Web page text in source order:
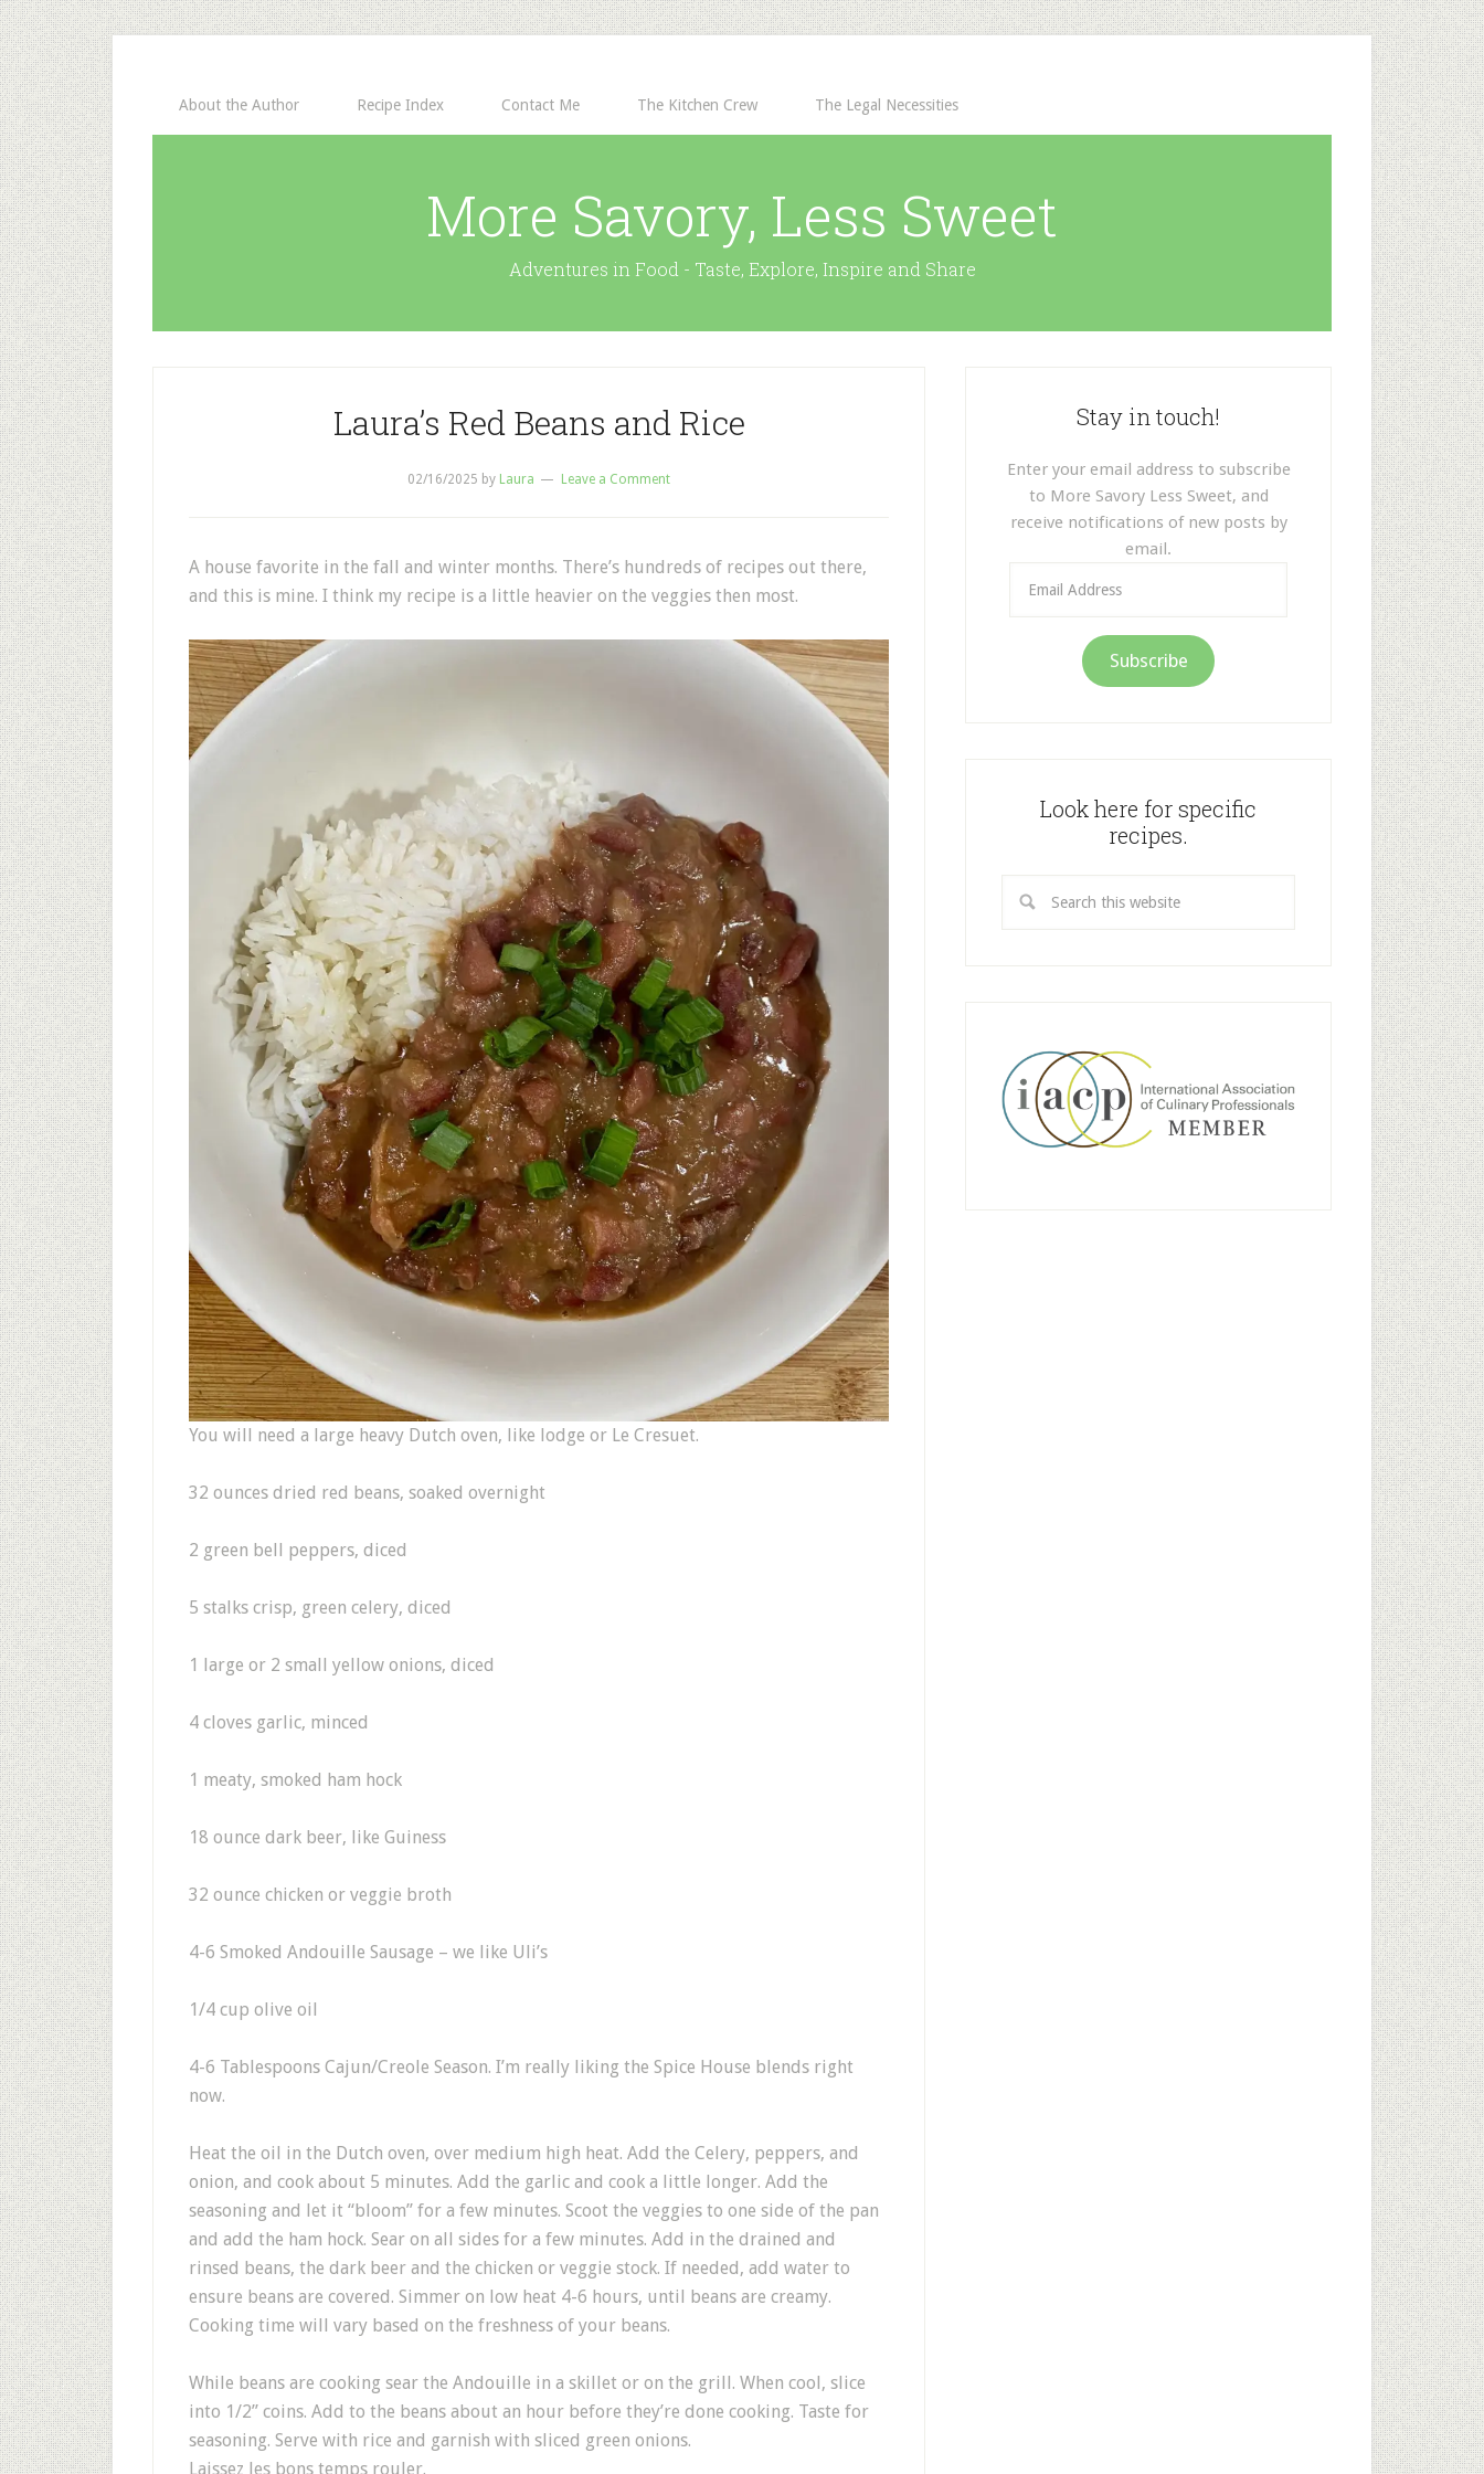
About the Author Recipe Index Contact Me The Kitchen Crew The Legal Necessities
More Savory, Less Sweet
Adventures in Food - Taste, Explore, Inspire and Share
Laura’s Red Beans and Rice
02/16/2025 by Laura Leave a Comment
A house favorite in the fall and winter months. There’s hundreds of recipes out there,
and this is mine. I think my recipe is a little heavier on the veggies then most.
You will need a large heavy Dutch oven, like lodge or Le Cresuet.
32 ounces dried red beans, soaked overnight
2 green bell peppers, diced
5 stalks crisp, green celery, diced
1 large or 2 small yellow onions, diced
4 cloves garlic, minced
1 meaty, smoked ham hock
18 ounce dark beer, like Guiness
32 ounce chicken or veggie broth
4-6 Smoked Andouille Sausage – we like Uli’s
1/4 cup olive oil
4-6 Tablespoons Cajun/Creole Season. I’m really liking the Spice House blends right
now.
Heat the oil in the Dutch oven, over medium high heat. Add the Celery, peppers, and
onion, and cook about 5 minutes. Add the garlic and cook a little longer. Add the
seasoning and let it “bloom” for a few minutes. Scoot the veggies to one side of the pan
and add the ham hock. Sear on all sides for a few minutes. Add in the drained and
rinsed beans, the dark beer and the chicken or veggie stock. If needed, add water to
ensure beans are covered. Simmer on low heat 4-6 hours, until beans are creamy.
Cooking time will vary based on the freshness of your beans.
While beans are cooking sear the Andouille in a skillet or on the grill. When cool, slice
into 1/2” coins. Add to the beans about an hour before they’re done cooking. Taste for
seasoning. Serve with rice and garnish with sliced green onions.
Laissez les bons temps rouler.
Stay in touch!
Enter your email address to subscribe
to More Savory Less Sweet, and
receive notifications of new posts by
email.
Address
Subscribe
Look here for specific
recipes.